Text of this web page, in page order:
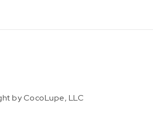
by CocoLupe, LLC